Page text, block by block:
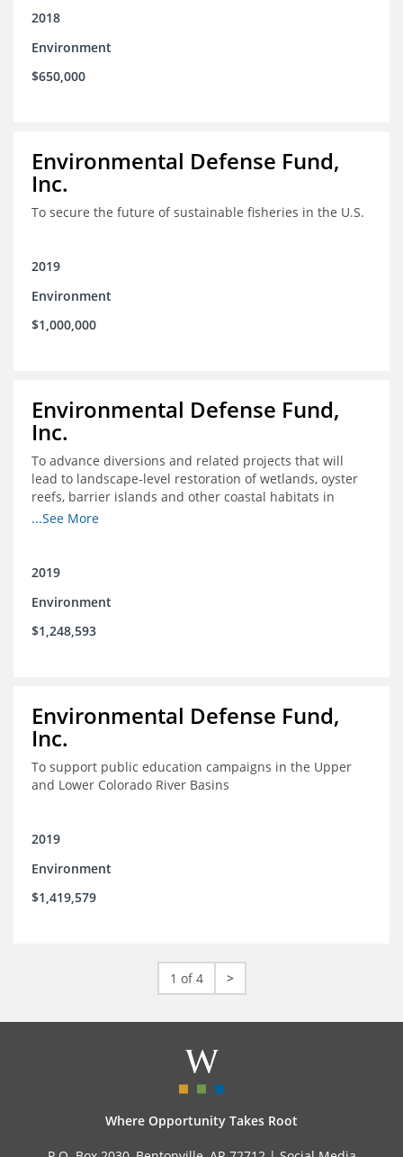
2018
Environment
$650,000
Environmental Defense Fund,
Inc.
To secure the future of sustainable fisheries in the U.S.
2019
Environment
$1,000,000
Environmental Defense Fund,
Inc.
To advance diversions and related projects that will
lead to landscape-level restoration of wetlands, oyster
reefs, barrier islands and other coastal habitats in
southeast Louisiana
...See More
2019
Environment
$1,248,593
Environmental Defense Fund,
Inc.
To support public education campaigns in the Upper
and Lower Colorado River Basins
2019
Environment
$1,419,579
1 of 4 >
Where Opportunity Takes Root